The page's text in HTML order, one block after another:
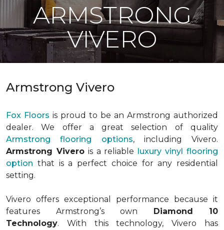
ARMSTRONG
VIVERO
Armstrong Vivero
Fox Floors is proud to be an Armstrong authorized
dealer. We offer a great selection of quality
Armstrong flooring options, including Vivero.
Armstrong Viverois a reliable luxury vinyl flooring
option that is a perfect choice for any residential
setting.
Vivero offers exceptional performance because it
features Armstrong’s own Diamond 10
Technology. With this technology, Vivero has